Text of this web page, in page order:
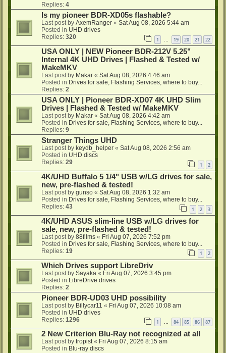
Replies: 4
Is my pioneer BDR-XD05s flashable?
Last post by AxemRanger « Sat Aug 08, 2026 5:44 am
Posted in UHD drives
Replies: 320 1 … 19 20 21 22
USA ONLY | NEW Pioneer BDR-212V 5.25"
Internal 4K UHD Drives | Flashed & Tested w/
MakeMKV
Last post by Makar « Sat Aug 08, 2026 4:46 am
Posted in Drives for sale, Flashing Services, where to buy...
Replies: 2
USA ONLY | Pioneer BDR-XD07 4K UHD Slim
Drives | Flashed & Tested w/ MakeMKV
Last post by Makar « Sat Aug 08, 2026 4:42 am
Posted in Drives for sale, Flashing Services, where to buy...
Replies: 9
Stranger Things UHD
Last post by keydb_helper « Sat Aug 08, 2026 2:56 am
Posted in UHD discs
Replies: 29 1 2
4K/UHD Buffalo 5 1/4" USB w/LG drives for sale,
new, pre-flashed & tested!
Last post by gunso « Sat Aug 08, 2026 1:32 am
Posted in Drives for sale, Flashing Services, where to buy...
Replies: 43 1 2 3
4K/UHD ASUS slim-line USB w/LG drives for
sale, new, pre-flashed & tested!
Last post by 88films « Fri Aug 07, 2026 7:52 pm
Posted in Drives for sale, Flashing Services, where to buy...
Replies: 19 1 2
Which Drives support LibreDriv
Last post by Sayaka « Fri Aug 07, 2026 3:45 pm
Posted in LibreDrive drives
Replies: 2
Pioneer BDR-UD03 UHD possibility
Last post by Billycar11 « Fri Aug 07, 2026 10:08 am
Posted in UHD drives
Replies: 1296 1 … 84 85 86 87
2 New Criterion Blu-Ray not recognized at all
Last post by tropist« Fri Aug 07, 2026 8:15 am
Posted in Blu-ray discs